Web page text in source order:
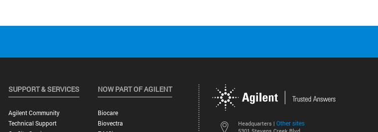
Headquarters | Other sites
SUPPORT & SERVICES
Agilent Community
Technical Support
NOW PART OF AGILENT
Biocare
Biovectra